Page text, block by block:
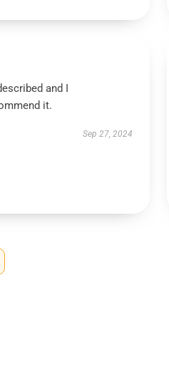
and I
it.
Sep 27, 2024